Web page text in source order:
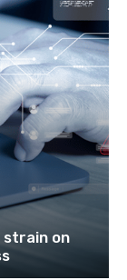
strain on